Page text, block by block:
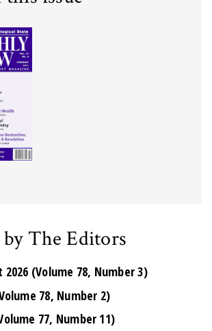
The Editors
2026 (Volume 78, Number 3)
78, Number 2)
77, Number 11)